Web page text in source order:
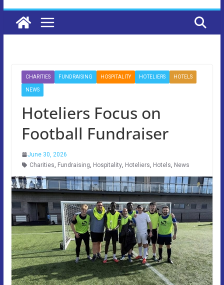
CHARITIES FUNDRAISING HOSPITALITY HOTELIERS HOTELS
NEWS
Hoteliers Focus on
Football Fundraiser
June 30, 2026
Charities, Fundraising, Hospitality, Hoteliers, Hotels, News